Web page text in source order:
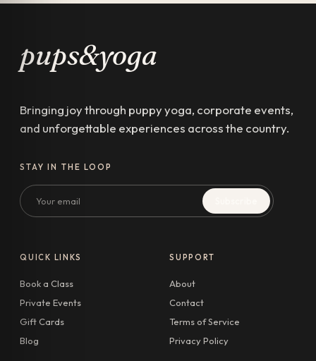
pups&yoga
Bringing joy through puppy yoga, corporate events,
and unforgettable experiences across the country.
STAY IN THE LOOP
Email
QUICK LINKS
Book a Class
Private Events
Gift Cards
Blog
SUPPORT
About
Contact
Terms of Service
Privacy Policy